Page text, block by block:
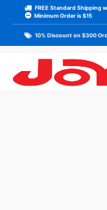
FREE Standard Shipping
Minimum Order is $15
10% Discount on $300